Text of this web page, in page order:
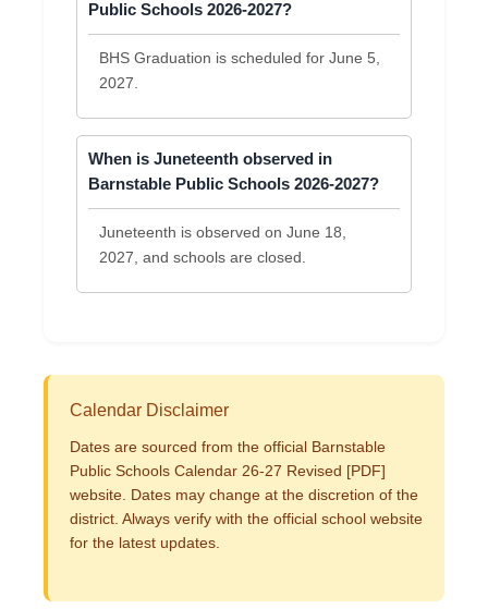
Public Schools 2026-2027?
BHS Graduation is scheduled for June 5,
2027.
When is Juneteenth observed in
Barnstable Public Schools 2026-2027?
Juneteenth is observed on June 18,
2027, and schools are closed.
Calendar Disclaimer
Dates are sourced from the official Barnstable
Public Schools Calendar 26-27 Revised [PDF]
website. Dates may change at the discretion of the
district. Always verify with the official school website
for the latest updates.